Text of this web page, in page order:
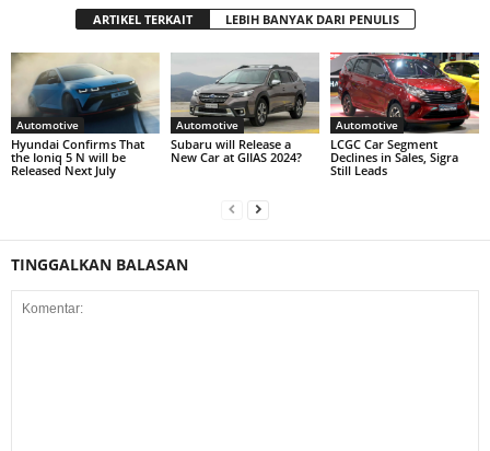
ARTIKEL TERKAIT LEBIH BANYAK DARI PENULIS
Automotive
Hyundai Confirms That
the Ioniq 5 N will be
Released Next July
Automotive
Subaru will Release a
New Car at GIIAS 2024?
Automotive
LCGC Car Segment
Declines in Sales, Sigra
Still Leads
TINGGALKAN BALASAN